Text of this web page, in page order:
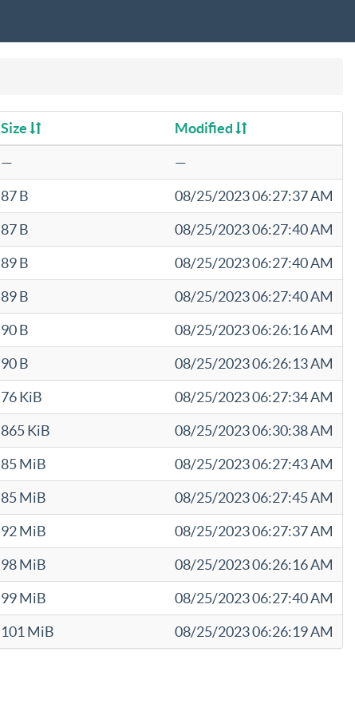
Size Modified
—
—
87 B
08/25/2023 06:27:37 AM
87 B
08/25/2023 06:27:40 AM
89 B
08/25/2023 06:27:40 AM
89 B
08/25/2023 06:27:40 AM
90 B
08/25/2023 06:26:16 AM
90 B
08/25/2023 06:26:13 AM
76 KiB
08/25/2023 06:27:34 AM
865 KiB
08/25/2023 06:30:38 AM
85 MiB
08/25/2023 06:27:43 AM
85 MiB
08/25/2023 06:27:45 AM
92 MiB
08/25/2023 06:27:37 AM
98 MiB
08/25/2023 06:26:16 AM
99 MiB
08/25/2023 06:27:40 AM
101 MiB 08/25/2023 06:26:19 AM